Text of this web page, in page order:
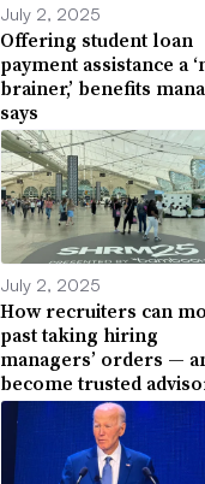
July 2, 2025
Offering student loan
payment assistance a
brainer,’ benefits
says
July 2, 2025
How recruiters can
past taking hiring
managers’ orders —
become trusted